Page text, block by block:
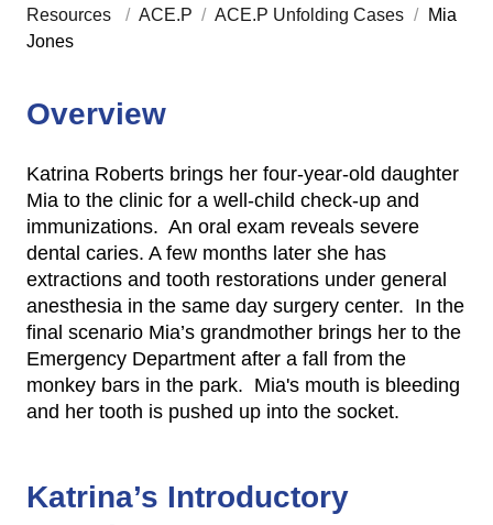
Resources
/ ACE.P / ACE.P Unfolding Cases /
Mia
Jones
Overview
Katrina Roberts brings her four-year-old daughter
Mia to the clinic for a well-child check-up and
immunizations. An oral exam reveals severe
dental caries. A few months later she has
extractions and tooth restorations under general
anesthesia in the same day surgery center. In the
final scenario Mia’s grandmother brings her to the
Emergency Department after a fall from the
monkey bars in the park. Mia's mouth is bleeding
and her tooth is pushed up into the socket.
Katrina’s Introductory